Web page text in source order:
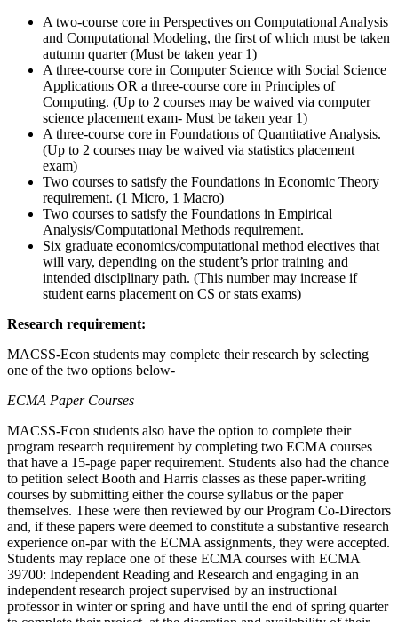
A two-course core in Perspectives on Computational Analysis
and Computational Modeling, the first of which must be taken
autumn quarter (Must be taken year 1)
A three-course core in Computer Science with Social Science
Applications OR a three-course core in Principles of
Computing. (Up to 2 courses may be waived via computer
science placement exam- Must be taken year 1)
A three-course core in Foundations of Quantitative Analysis.
(Up to 2 courses may be waived via statistics placement
exam)
Two courses to satisfy the Foundations in Economic Theory
requirement. (1 Micro, 1 Macro)
Two courses to satisfy the Foundations in Empirical
Analysis/Computational Methods requirement.
Six graduate economics/computational method electives that
will vary, depending on the student’s prior training and
intended disciplinary path. (This number may increase if
student earns placement on CS or stats exams)
Research requirement:
MACSS-Econ students may complete their research by selecting
one of the two options below-
ECMA Paper Courses
MACSS-Econ students also have the option to complete their
program research requirement by completing two ECMA courses
that have a 15-page paper requirement. Students also had the chance
to petition select Booth and Harris classes as these paper-writing
courses by submitting either the course syllabus or the paper
themselves. These were then reviewed by our Program Co-Directors
and, if these papers were deemed to constitute a substantive research
experience on-par with the ECMA assignments, they were accepted.
Students may replace one of these ECMA courses with ECMA
39700: Independent Reading and Research and engaging in an
independent research project supervised by an instructional
professor in winter or spring and have until the end of spring quarter